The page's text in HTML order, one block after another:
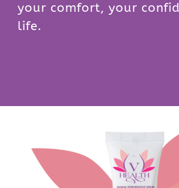
your comfort, your
life.